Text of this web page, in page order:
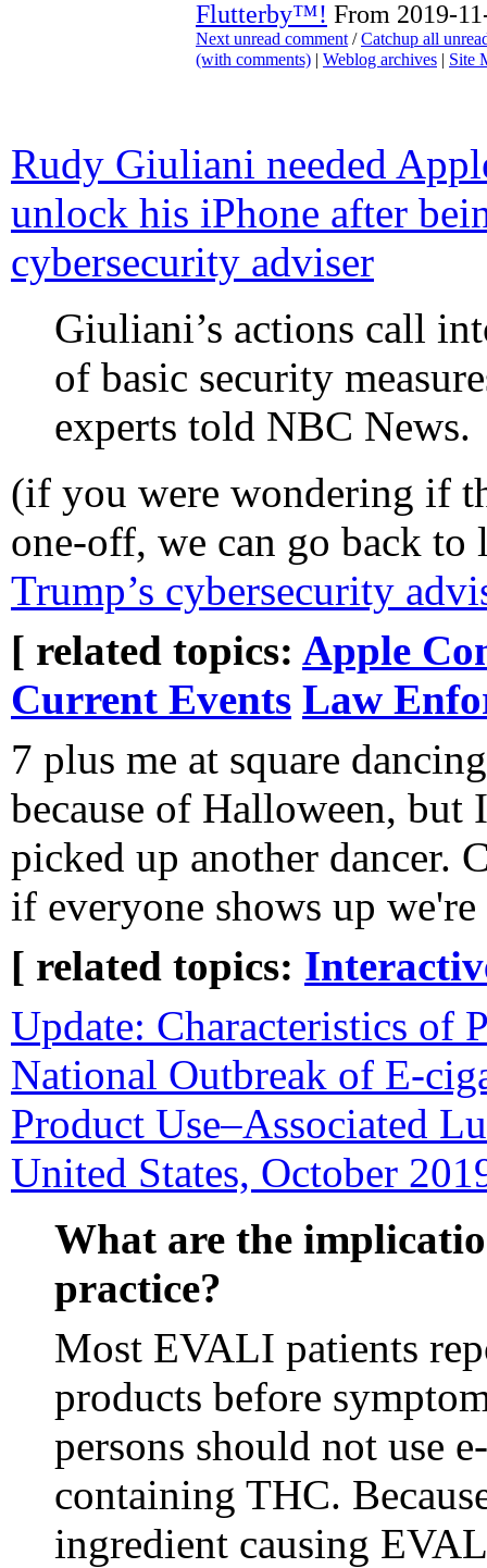
Flutterby™! From 2019-
Next unread comment /Catchup all
(with comments) | Weblog archives | Site
Rudy Giuliani needed
unlock his iPhone after
cybersecurity adviser
Giuliani’s actions call
of basic security
experts told NBC News.
(if you were wondering if
one-off, we can go back to
Trump’s cybersecurity
[ related topics: Apple
Current Events Law
7 plus me at square
because of Halloween, but
picked up another dancer.
if everyone shows up we're
[ related topics:
Update: Characteristics of
National Outbreak of E-
Product Use–Associated
United States, October
What are the
practice?
Most EVALI patients
products before
persons should not use
containing THC.
ingredient causing